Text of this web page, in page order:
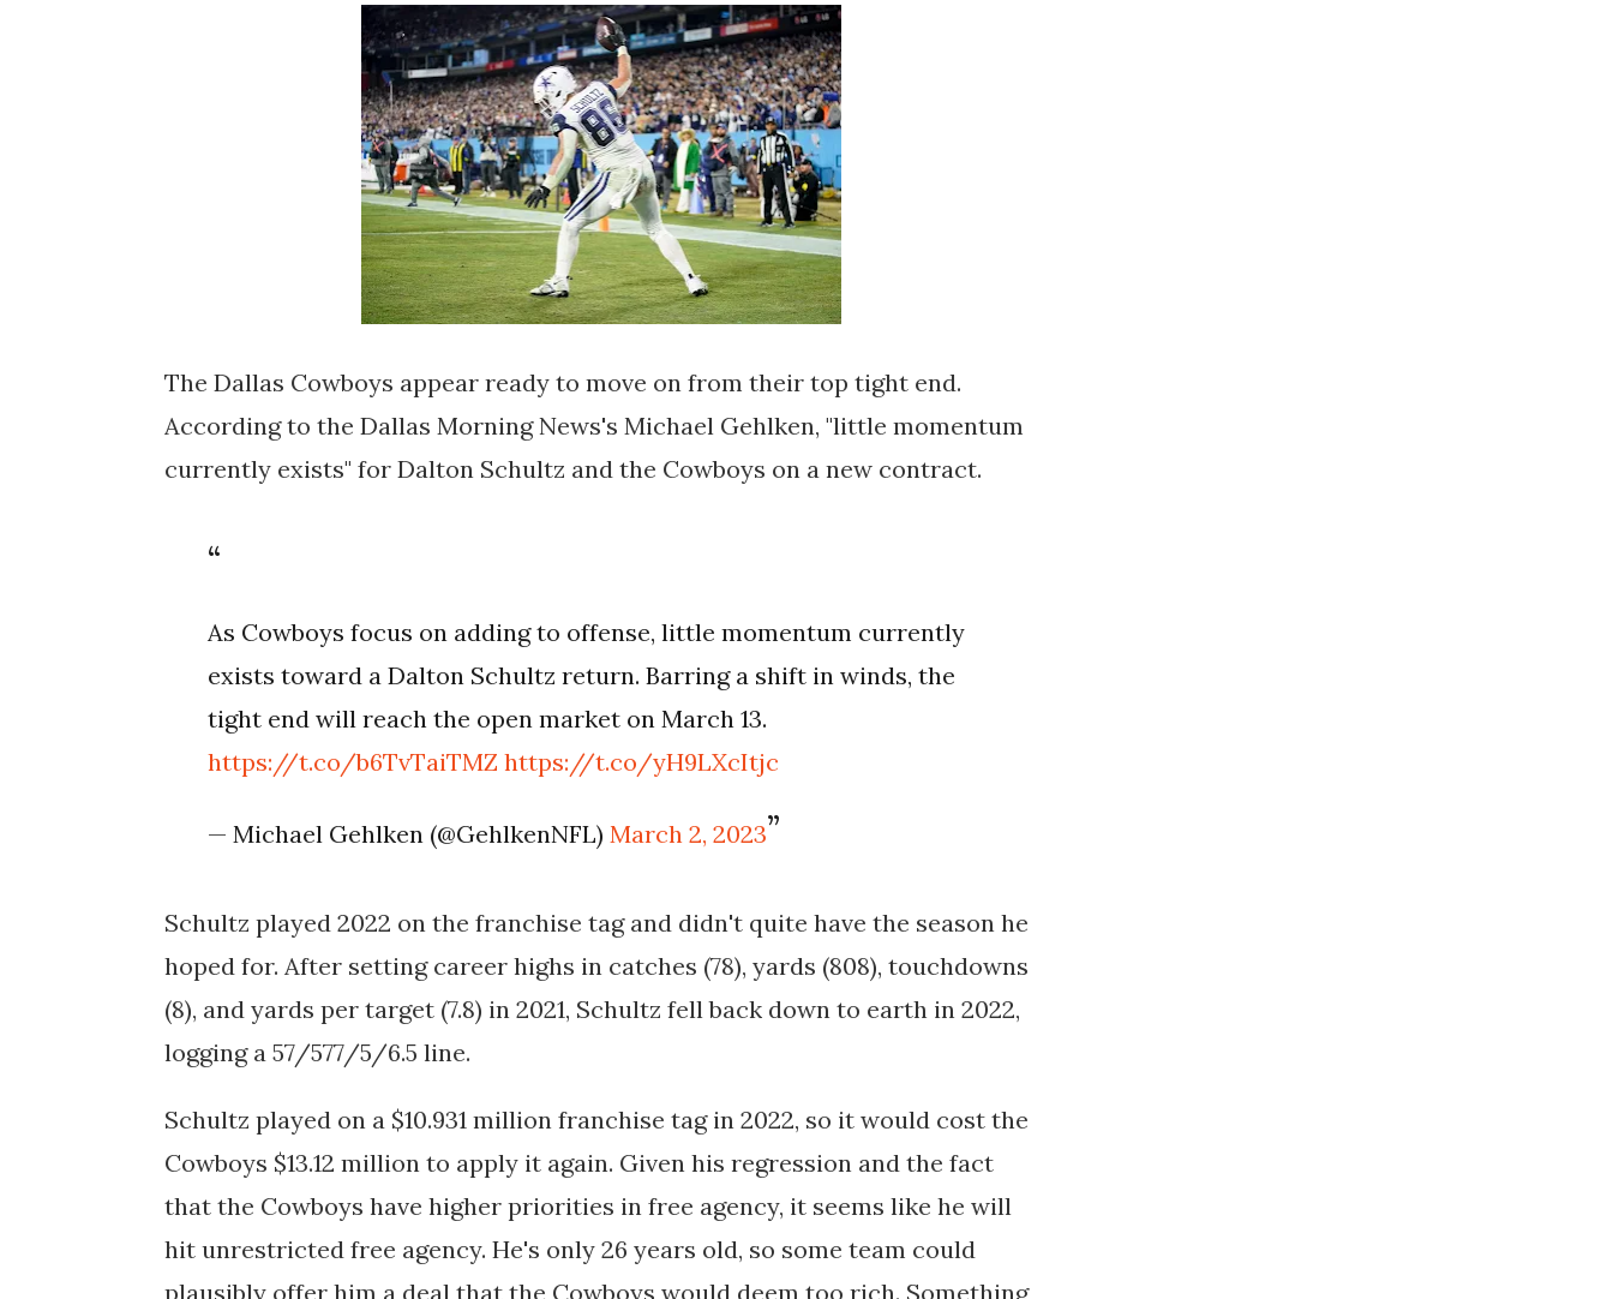
The Dallas Cowboys appear ready to move on from their top tight end.
According to the Dallas Morning News's Michael Gehlken, "little momentum
currently exists" for Dalton Schultz and the Cowboys on a new contract.
As Cowboys focus on adding to offense, little momentum currently
exists toward a Dalton Schultz return. Barring a shift in winds, the
tight end will reach the open market on March 13.
https://t.co/b6TvTaiTMZ https://t.co/yH9LXcItjc
— Michael Gehlken (@GehlkenNFL)March 2, 2023
Schultz played 2022 on the franchise tag and didn't quite have the season he
hoped for. After setting career highs in catches (78), yards (808), touchdowns
(8), and yards per target (7.8) in 2021, Schultz fell back down to earth in 2022,
logging a 57/577/5/6.5 line.
Schultz played on a $10.931 million franchise tag in 2022, so it would cost the
Cowboys $13.12 million to apply it again. Given his regression and the fact
that the Cowboys have higher priorities in free agency, it seems like he will
hit unrestricted free agency. He's only 26 years old, so some team could
plausibly offer him a deal that the Cowboys would deem too rich. Something